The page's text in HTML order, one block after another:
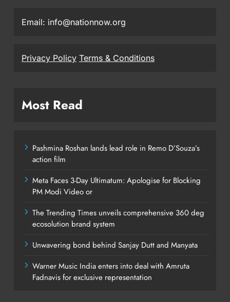
Email: info@nationnow.org
Privacy Policy Terms & Conditions
Most Read
Pashmina Roshan lands lead role in Remo D’Souza’s
action film
Meta Faces 3-Day Ultimatum: Apologise for Blocking
PM Modi Video or
The Trending Times unveils comprehensive 360 deg
ecosolution brand system
Unwavering bond behind Sanjay Dutt and Manyata
Warner Music India enters into deal with Amruta
Fadnavis for exclusive representation